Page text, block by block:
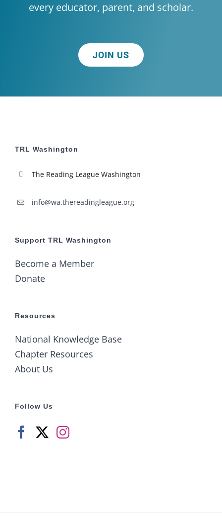
every educator, parent, and scholar.
JOIN US
TRL Washington
The Reading League Washington
info@wa.thereadingleague.org
Support TRL Washington
Become a Member
Donate
Resources
National Knowledge Base
Chapter Resources
About Us
Follow Us